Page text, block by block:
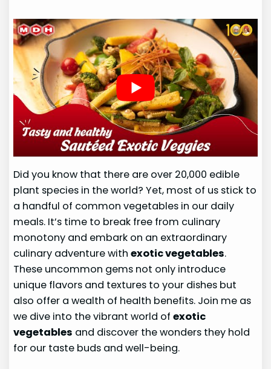
Did you know that there are over 20,000 edible
plant species in the world? Yet, most of us stick to
a handful of common vegetables in our daily
meals. It’s time to break free from culinary
monotony and embark on an extraordinary
culinary adventure withexotic vegetables.
These uncommon gems not only introduce
unique flavors and textures to your dishes but
also offer a wealth of health benefits. Join me as
we dive into the vibrant world ofexotic
vegetables and discover the wonders they hold
for our taste buds and well-being.